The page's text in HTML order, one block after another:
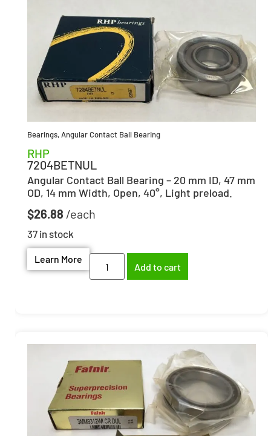
Bearings,Angular Contact Ball Bearing
RHP
7204BETNUL
Angular Contact Ball Bearing – 20 mm ID, 47 mm
OD, 14 mm Width, Open, 40°, Light preload.
$26.88
37 in stock
Learn More
Add to cart